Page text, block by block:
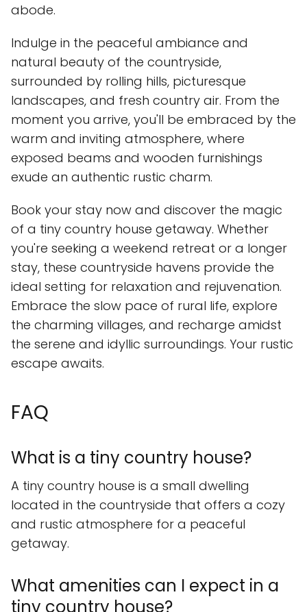
abode.
Indulge in the peaceful ambiance and
natural beauty of the countryside,
surrounded by rolling hills, picturesque
landscapes, and fresh country air. From the
moment you arrive, you'll be embraced by the
warm and inviting atmosphere, where
exposed beams and wooden furnishings
exude an authentic rustic charm.
Book your stay now and discover the magic
of a tiny country house getaway. Whether
you're seeking a weekend retreat or a longer
stay, these countryside havens provide the
ideal setting for relaxation and rejuvenation.
Embrace the slow pace of rural life, explore
the charming villages, and recharge amidst
the serene and idyllic surroundings. Your rustic
escape awaits.
FAQ
What is a tiny country house?
A tiny country house is a small dwelling
located in the countryside that offers a cozy
and rustic atmosphere for a peaceful
getaway.
What amenities can I expect in a
tiny country house?